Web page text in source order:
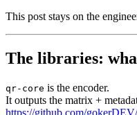
This post stays on the
The libraries:
qr-core is the encoder.
It outputs the matrix +
https://github.com/